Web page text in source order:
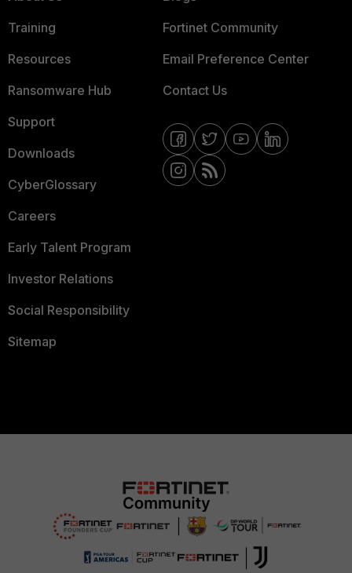
Training
Resources
Ransomware Hub
Support
Downloads
CyberGlossary
Careers
Early Talent Program
Investor Relations
Social Responsibility
Sitemap
Fortinet Community
Email Preference Center
Contact Us